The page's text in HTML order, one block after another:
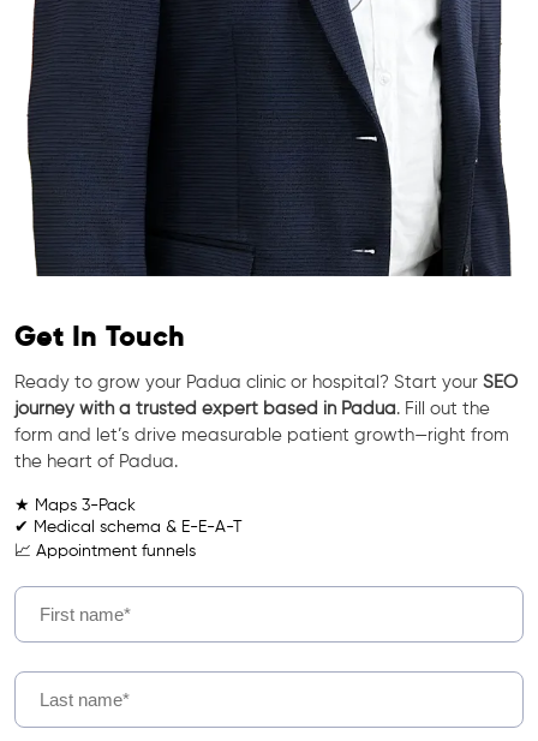
Get In Touch
Ready to grow your Padua clinic or hospital? Start your SEO
journey with a trusted expert based in Padua. Fill out the
form and let’s drive measurable patient growth—right from
the heart of Padua.
★ Maps 3-Pack
✔ Medical schema & E-E-A-T
📈 Appointment funnels